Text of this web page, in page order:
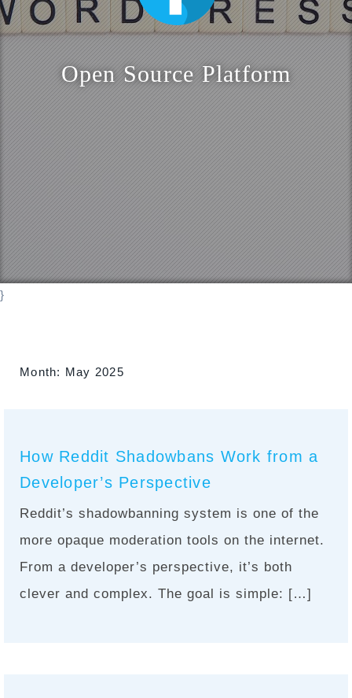
o
n
Open Source Platform
}
Month: May 2025
How Reddit Shadowbans Work from a
Developer’s Perspective
Reddit’s shadowbanning system is one of the
more opaque moderation tools on the internet.
From a developer’s perspective, it’s both
clever and complex. The goal is simple: […]